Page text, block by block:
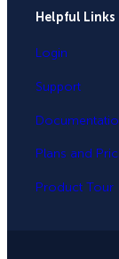
Helpful Links
Login
Support
Plans and
Product Tour